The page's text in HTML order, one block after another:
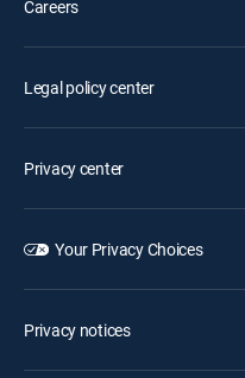
Careers
Legal policy center
Privacy center
Your Privacy Choices
Privacy notices